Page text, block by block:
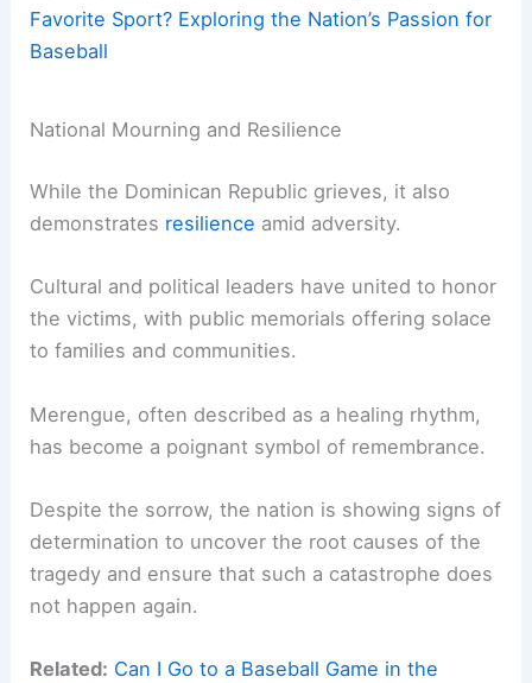
Favorite Sport? Exploring the Nation’s Passion for
Baseball
National Mourning and Resilience
While the Dominican Republic grieves, it also
demonstrates resilience amid adversity.
Cultural and political leaders have united to honor
the victims, with public memorials offering solace
to families and communities.
Merengue, often described as a healing rhythm,
has become a poignant symbol of remembrance.
Despite the sorrow, the nation is showing signs of
determination to uncover the root causes of the
tragedy and ensure that such a catastrophe does
not happen again.
Related: Can I Go to a Baseball Game in the